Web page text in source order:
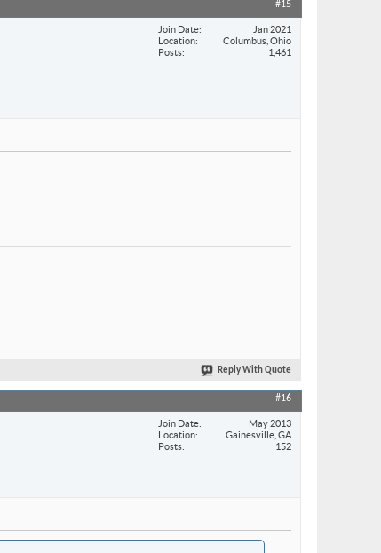
#15
Join Date
Jan 2021
Location
Columbus, Ohio
Posts
1,461
Reply With Quote
#16
Join Date
May 2013
Location
Gainesville, GA
Posts
152